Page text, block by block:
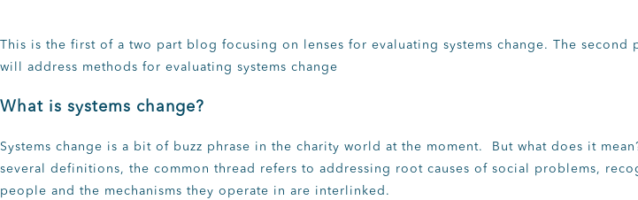
This is the first of a two part blog focusing on lenses for evaluating systems change. The second
will address methods for evaluating systems change
What is systems change?
Systems change is a bit of buzz phrase in the charity world at the moment. But what does it
several definitions, the common thread refers to addressing root causes of social problems,
people and the mechanisms they operate in are interlinked.